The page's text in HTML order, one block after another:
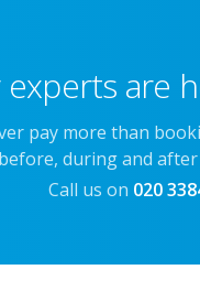
experts are
pay more than
before, during and
Call us on 020